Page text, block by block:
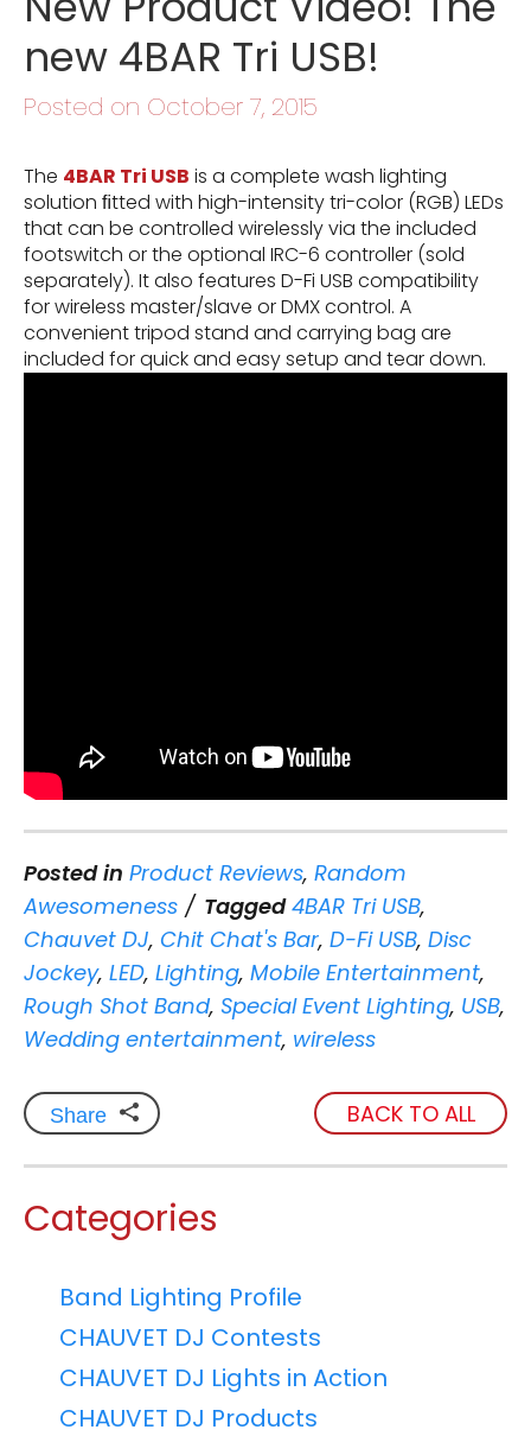
new 4BAR Tri USB!
Posted on October 7, 2015
The 4BAR Tri USB is a complete wash lighting
solution ﬁtted with high-intensity tri-color (RGB) LEDs
that can be controlled wirelessly via the included
footswitch or the optional IRC-6 controller (sold
separately). It also features D-Fi USB compatibility
for wireless master/slave or DMX control. A
convenient tripod stand and carrying bag are
included for quick and easy setup and tear down.
Posted in Product Reviews, Random
Awesomeness
Tagged 4BAR Tri USB,
Chauvet DJ, Chit Chat's Bar, D-Fi USB, Disc
Jockey, LED, Lighting, Mobile Entertainment,
Rough Shot Band, Special Event Lighting, USB,
Wedding entertainment, wireless
Share BACK TO ALL
Categories
Band Lighting Profile
CHAUVET DJ Contests
CHAUVET DJ Lights in Action
CHAUVET DJ Products